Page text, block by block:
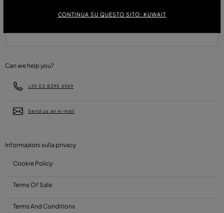
CONTINUA SU QUESTO SITO: KUWAIT
Can we help you?
+39 02 8295 6969
Send us an e-mail
Informazioni sulla privacy
Cookie Policy
Terms Of Sale
Terms And Conditions